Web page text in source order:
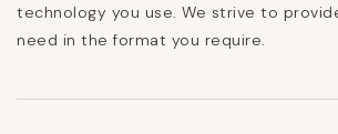
technology you use. We strive to
need in the format you require.